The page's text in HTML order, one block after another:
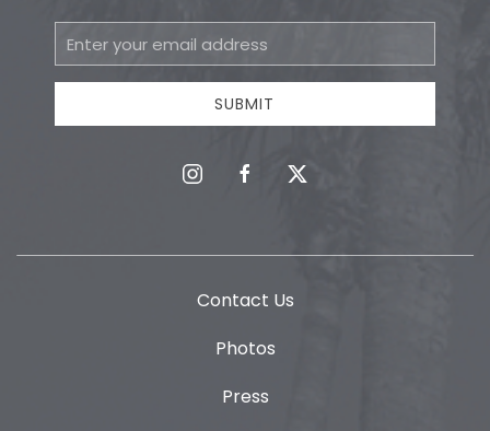
Email
Address
SUBMIT
instagramfacebooktwitter
Contact Us
Photos
Press